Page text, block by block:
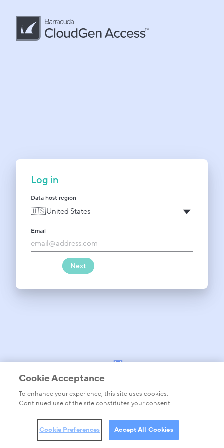
Log in
Data host region
🇺🇸United States
Email
Forgot password?Next
barracuda.com
Privacy policy
Cookie Preferences
Cookie Acceptance
To enhance your experience, this site uses cookies.
Continued use of the site constitutes your consent.
Cookie Preferences Accept All Cookies